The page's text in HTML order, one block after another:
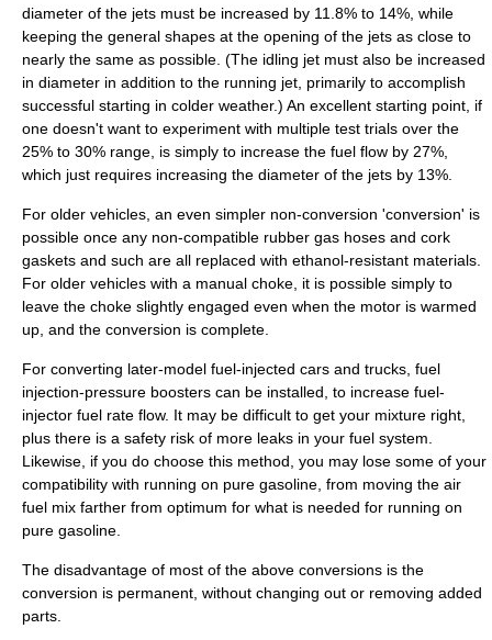
diameter of the jets must be increased by 11.8% to 14%, while
keeping the general shapes at the opening of the jets as close to
nearly the same as possible. (The idling jet must also be increased
in diameter in addition to the running jet, primarily to accomplish
successful starting in colder weather.) An excellent starting point, if
one doesn't want to experiment with multiple test trials over the
25% to 30% range, is simply to increase the fuel flow by 27%,
which just requires increasing the diameter of the jets by 13%.
For older vehicles, an even simpler non-conversion 'conversion' is
possible once any non-compatible rubber gas hoses and cork
gaskets and such are all replaced with ethanol-resistant materials.
For older vehicles with a manual choke, it is possible simply to
leave the choke slightly engaged even when the motor is warmed
up, and the conversion is complete.
For converting later-model fuel-injected cars and trucks, fuel
injection-pressure boosters can be installed, to increase fuel-
injector fuel rate flow. It may be difficult to get your mixture right,
plus there is a safety risk of more leaks in your fuel system.
Likewise, if you do choose this method, you may lose some of your
compatibility with running on pure gasoline, from moving the air
fuel mix farther from optimum for what is needed for running on
pure gasoline.
The disadvantage of most of the above conversions is the
conversion is permanent, without changing out or removing added
parts.